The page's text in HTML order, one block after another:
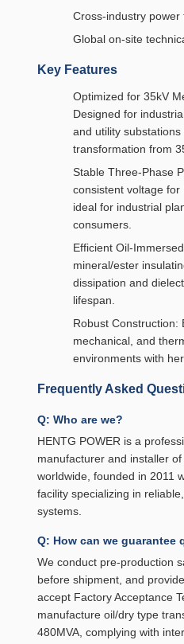
Cross-industry
Global on-site
Key Features
Optimized for 35kV
Designed for
and utility
transformation from
Stable Three-Phase
consistent voltage for
ideal for industrial
consumers.
Efficient Oil-
mineral/ester
dissipation and
lifespan.
Robust Construction:
mechanical, and
environments with
Frequently Asked
Q: Who are we?
HENTG POWER is a
manufacturer and installer
worldwide, founded in 2011
facility specializing in
systems.
Q: How can we guarantee
We conduct pre-production
before shipment, and
accept Factory Acceptance
manufacture oil/dry type
480MVA, complying with